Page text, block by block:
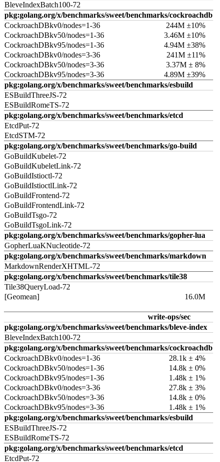
BleveIndexBatch100-72
pkg:golang.org/x/benchmarks/sweet/benchmarks/cockroachdb
CockroachDBkv0/nodes=1-36
244M ±10%
CockroachDBkv50/nodes=1-36
3.46M ±10%
CockroachDBkv95/nodes=1-36
4.94M ±38%
CockroachDBkv0/nodes=3-36
241M ±11%
CockroachDBkv50/nodes=3-36
3.37M ± 8%
CockroachDBkv95/nodes=3-36
4.89M ±39%
pkg:golang.org/x/benchmarks/sweet/benchmarks/esbuild
ESBuildThreeJS-72
ESBuildRomeTS-72
pkg:golang.org/x/benchmarks/sweet/benchmarks/etcd
EtcdPut-72
EtcdSTM-72
pkg:golang.org/x/benchmarks/sweet/benchmarks/go-build
GoBuildKubelet-72
GoBuildKubeletLink-72
GoBuildIstioctl-72
GoBuildIstioctlLink-72
GoBuildFrontend-72
GoBuildFrontendLink-72
GoBuildTsgo-72
GoBuildTsgoLink-72
pkg:golang.org/x/benchmarks/sweet/benchmarks/gopher-lua
GopherLuaKNucleotide-72
pkg:golang.org/x/benchmarks/sweet/benchmarks/markdown
MarkdownRenderXHTML-72
pkg:golang.org/x/benchmarks/sweet/benchmarks/tile38
Tile38QueryLoad-72
[Geomean]
16.0M
write-ops/sec
pkg:golang.org/x/benchmarks/sweet/benchmarks/bleve-index
BleveIndexBatch100-72
pkg:golang.org/x/benchmarks/sweet/benchmarks/cockroachdb
CockroachDBkv0/nodes=1-36
28.1k ± 4%
CockroachDBkv50/nodes=1-36
14.8k ± 0%
CockroachDBkv95/nodes=1-36
1.48k ± 1%
CockroachDBkv0/nodes=3-36
27.8k ± 3%
CockroachDBkv50/nodes=3-36
14.8k ± 0%
CockroachDBkv95/nodes=3-36
1.48k ± 1%
pkg:golang.org/x/benchmarks/sweet/benchmarks/esbuild
ESBuildThreeJS-72
ESBuildRomeTS-72
pkg:golang.org/x/benchmarks/sweet/benchmarks/etcd
EtcdPut-72